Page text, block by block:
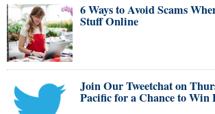
6 Ways to Avoid Scams
Stuff Online
Join Our Tweetchat on
Pacific for a Chance to Win